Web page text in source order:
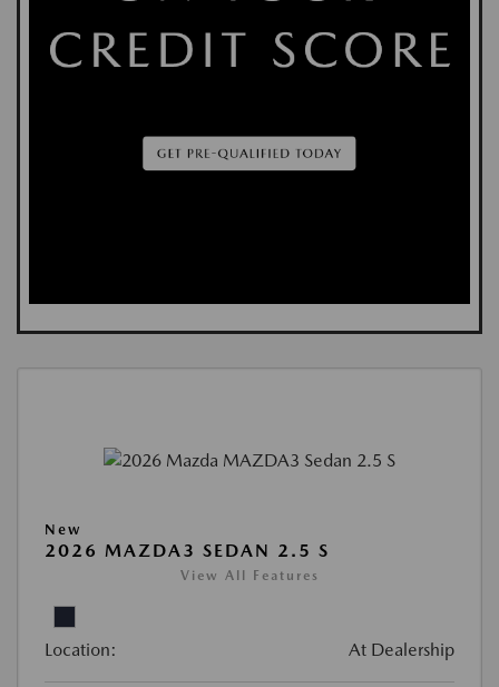
New
2026 MAZDA3 SEDAN 2.5 S
View All Features
Location: At Dealership